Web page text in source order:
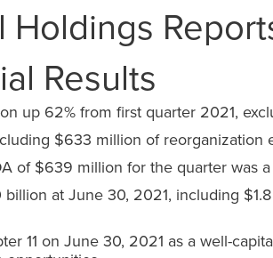
Holdings
Results
up 62% from first quarter 2021,
$633 million of reorganization
of $639 million for the quarter was
at June 30, 2021, including
11 on June 30, 2021 as a well-